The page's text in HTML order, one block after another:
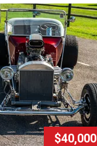
$40,000